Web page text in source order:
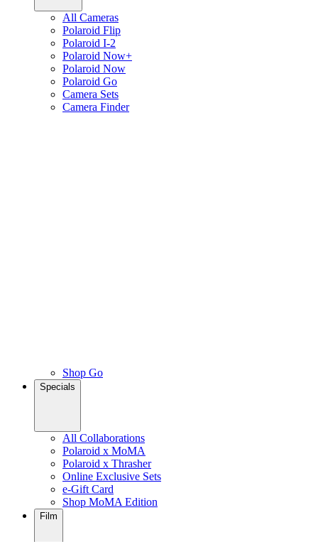
All Cameras
Polaroid Flip
Polaroid I-2
Polaroid Now+
Polaroid Now
Polaroid Go
Camera Sets
Camera Finder
Shop Go
Specials
All Collaborations
Polaroid x MoMA
Polaroid x Thrasher
Online Exclusive Sets
e-Gift Card
Shop MoMA Edition
Film